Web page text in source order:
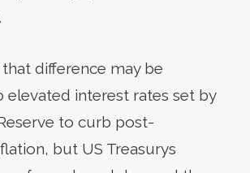
difference may be
interest rates set by
to curb post-
but US Treasurys